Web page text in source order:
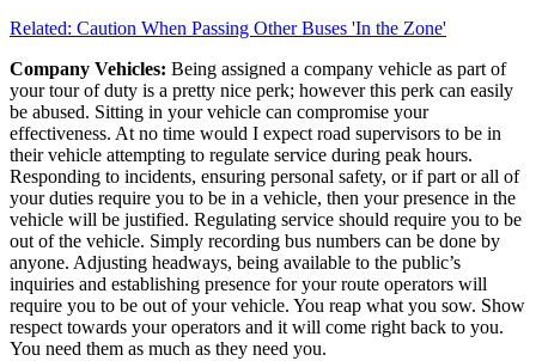
Related: Caution When Passing Other Buses 'In the Zone'
Company Vehicles: Being assigned a company vehicle as part of
your tour of duty is a pretty nice perk; however this perk can easily
be abused. Sitting in your vehicle can compromise your
effectiveness. At no time would I expect road supervisors to be in
their vehicle attempting to regulate service during peak hours.
Responding to incidents, ensuring personal safety, or if part or all of
your duties require you to be in a vehicle, then your presence in the
vehicle will be justified. Regulating service should require you to be
out of the vehicle. Simply recording bus numbers can be done by
anyone. Adjusting headways, being available to the public’s
inquiries and establishing presence for your route operators will
require you to be out of your vehicle. You reap what you sow. Show
respect towards your operators and it will come right back to you.
You need them as much as they need you.